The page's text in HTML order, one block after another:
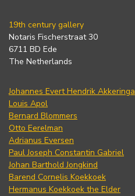
19th century gallery
Notaris Fischerstraat 30
6711 BD Ede
The Netherlands
Johannes Evert Hendrik Akkeringa
Louis Apol
Bernard Blommers
Otto Eerelman
Adrianus Eversen
Paul Joseph Constantin Gabriel
Johan Barthold Jongkind
Barend Cornelis Koekkoek
Hermanus Koekkoek the Elder